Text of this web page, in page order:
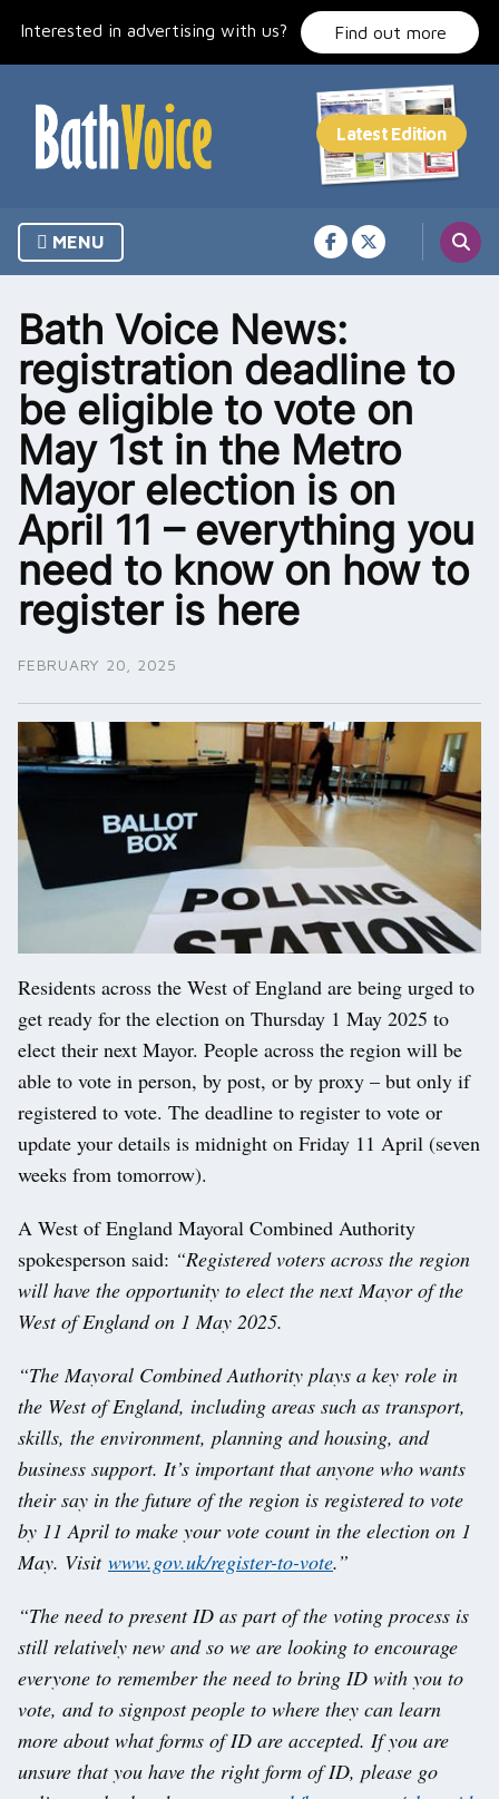
Interested in advertising with us? Find out more
MENU
Bath Voice News:
registration deadline to
be eligible to vote on
May 1st in the Metro
Mayor election is on
April 11 – everything you
need to know on how to
register is here
FEBRUARY 20, 2025
Residents across the West of England are being urged to
get ready for the election on Thursday 1 May 2025 to
elect their next Mayor. People across the region will be
able to vote in person, by post, or by proxy – but only if
registered to vote. The deadline to register to vote or
update your details is midnight on Friday 11 April (seven
weeks from tomorrow).
A West of England Mayoral Combined Authority
spokesperson said: “Registered voters across the region
will have the opportunity to elect the next Mayor of the
West of England on 1 May 2025.
“The Mayoral Combined Authority plays a key role in
the West of England, including areas such as transport,
skills, the environment, planning and housing, and
business support. It’s important that anyone who wants
their say in the future of the region is registered to vote
by 11 April to make your vote count in the election on 1
May. Visit www.gov.uk/register-to-vote.”
“The need to present ID as part of the voting process is
still relatively new and so we are looking to encourage
everyone to remember the need to bring ID with you to
vote, and to signpost people to where they can learn
more about what forms of ID are accepted. If you are
unsure that you have the right form of ID, please go